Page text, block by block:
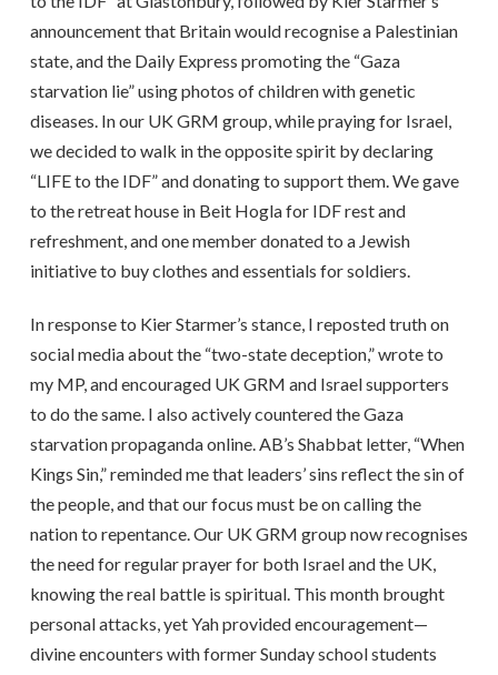
announcement that Britain would recognise a Palestinian
state, and the Daily Express promoting the “Gaza
starvation lie” using photos of children with genetic
diseases. In our UK GRM group, while praying for Israel,
we decided to walk in the opposite spirit by declaring
“LIFE to the IDF” and donating to support them. We gave
to the retreat house in Beit Hogla for IDF rest and
refreshment, and one member donated to a Jewish
initiative to buy clothes and essentials for soldiers.
In response to Kier Starmer’s stance, I reposted truth on
social media about the “two-state deception,” wrote to
my MP, and encouraged UK GRM and Israel supporters
to do the same. I also actively countered the Gaza
starvation propaganda online. AB’s Shabbat letter, “When
Kings Sin,” reminded me that leaders’ sins reflect the sin of
the people, and that our focus must be on calling the
nation to repentance. Our UK GRM group now recognises
the need for regular prayer for both Israel and the UK,
knowing the real battle is spiritual. This month brought
personal attacks, yet Yah provided encouragement—
divine encounters with former Sunday school students